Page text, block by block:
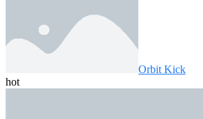
Orbit Kick
hot